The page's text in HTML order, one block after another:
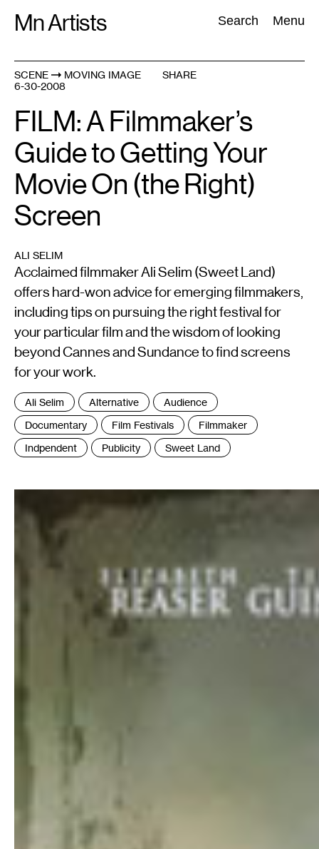
Mn Artists Search Menu
Search:
All(2389
SCENE
MOVING IMAGE
6-30-2008
SHARE
FILM: A Filmmaker’s
Guide to Getting Your
Movie On (the Right)
Screen
ALI SELIM
Acclaimed filmmaker Ali Selim (Sweet Land)
offers hard-won advice for emerging filmmakers,
including tips on pursuing the right festival for
your particular film and the wisdom of looking
beyond Cannes and Sundance to find screens
for your work.
Tags
:
Ali Selim Alternative
Audience
Documentary
Film Festivals
Filmmaker
Indpendent
Publicity Sweet Land